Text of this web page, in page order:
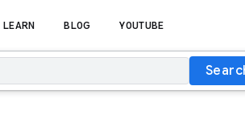
LEARN BLOG YOUTUBE